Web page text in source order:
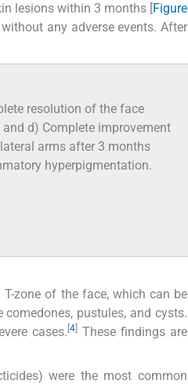
lesions within 3 months [Figure
any adverse events. After
resolution of the face
d) Complete improvement
arms after 3 months
hyperpigmentation.
zone of the face, which can be
pustules, and cysts.
cases. [4] These findings are
were the most common